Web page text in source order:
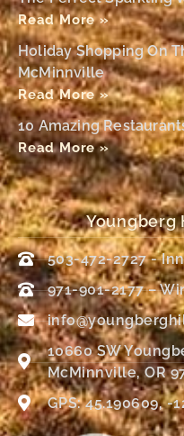
Read More »
Holiday Shopping On
McMinnville
Read More »
10 Amazing
Read More »
Youngberg
503-472-2727 -
971-901-2177 –
10660 SW
McMinnville, OR
GPS: 45.190609, -